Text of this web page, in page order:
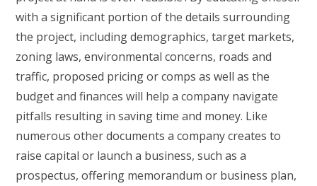
with a significant portion of the details surrounding
the project, including demographics, target markets,
zoning laws, environmental concerns, roads and
traffic, proposed pricing or comps as well as the
budget and finances will help a company navigate
pitfalls resulting in saving time and money. Like
numerous other documents a company creates to
raise capital or launch a business, such as a
prospectus, offering memorandum or business plan,